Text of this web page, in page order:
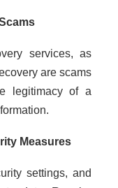
services, as
are scams
legitimacy of a
Measures
settings, and